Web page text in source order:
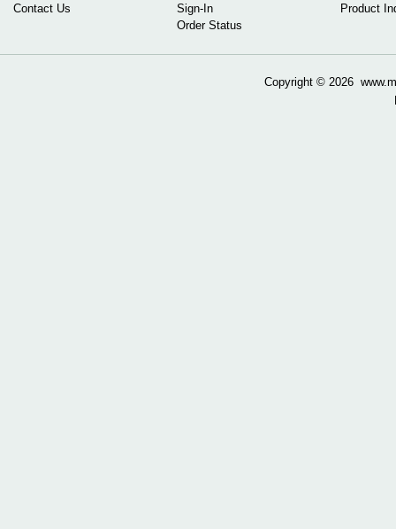
Contact Us
Sign-In
Order Status
Product
Copyright © 2026